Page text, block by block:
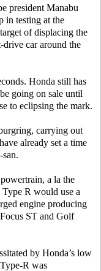
president Manabu
in testing at the
of displacing the
drive car around the
Honda still has
going on sale until
to eclipsing the mark.
carrying out
already set a time
a la the
R would use a
engine producing
ST and Golf
by Honda’s low
R was